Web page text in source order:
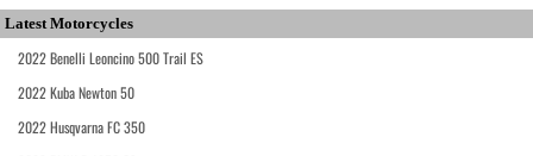
Latest Motorcycles
2022 Benelli Leoncino 500 Trail ES
2022 Kuba Newton 50
2022 Husqvarna FC 350